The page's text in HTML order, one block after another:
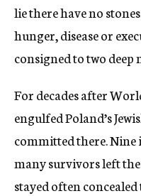
lie there have no
hunger, disease or
consigned to two deep
For decades after
engulfed Poland’s
committed there. Nine
many survivors left
stayed often